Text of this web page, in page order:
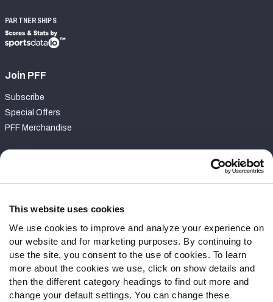
This website uses cookies
We use cookies to improve and analyze your experience on
our website and for marketing purposes. By continuing to
use the site, you consent to the use of cookies. To learn
more about the cookies we use, click on show details and
then the different category headings to find out more and
change your default settings. You can change these
PARTNERSHIPS
Join PFF
Subscribe
Special Offers
PFF Merchandise
Contact Support
Follow Us
Twitter
Instagram
YouTube
Facebook